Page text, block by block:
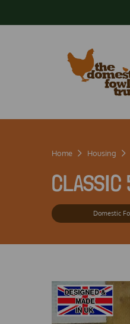
Home Housing
CLASSIC
Domestic